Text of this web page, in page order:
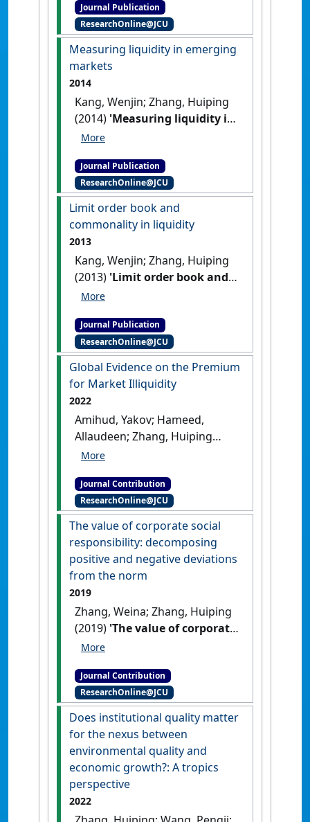
international evidence'
Journal of Financial Economics
117 (2):350-368.[DOI]
Journal Publication
ResearchOnline@JCU
Measuring liquidity in emerging
markets
2014
Kang, Wenjin; Zhang, Huiping
(2014) 'Measuring liquidity in
emerging markets'
[DOI]
Journal Publication
ResearchOnline@JCU
Limit order book and
commonality in liquidity
2013
Kang, Wenjin; Zhang, Huiping
(2013) 'Limit order book and
commonality in liquidity'
[DOI]
Journal Publication
ResearchOnline@JCU
Global Evidence on the Premium
for Market Illiquidity
2022
Amihud, Yakov; Hameed,
Allaudeen; Zhang, Huiping
(2022)
Illiquidity' Macroeconomic
Review, 21 (2) :95-102.
Journal Contribution
ResearchOnline@JCU
The value of corporate social
responsibility: decomposing
positive and negative deviations
from the norm
2019
Zhang, Weina; Zhang, Huiping
(2019) 'The value of corporate
social responsibility:
negative deviations from the
norm'Nomura Journal of Asian
Capital Markets, 4 (1) :26-31.
Journal Contribution
ResearchOnline@JCU
Does institutional quality matter
for the nexus between
environmental quality and
economic growth?: A tropics
perspective
2022